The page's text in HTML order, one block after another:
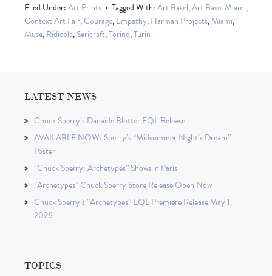
Filed Under:Art Prints Tagged With:Art Basel,Art Basel Miami,
Context Art Fair,Courage,Empathy,Harman Projects,Miami,
Muse,Ridicola,Sericraft,Torino,Turin
LATEST NEWS
Chuck Sperry’s Danaïde Blotter EQL Release
AVAILABLE NOW: Sperry’s “Midsummer Night’s Dream”
Poster
“Chuck Sperry: Archetypes” Shows in Paris
“Archetypes” Chuck Sperry Store Release Open Now
Chuck Sperry’s “Archetypes” EQL Premiere Release May 1,
2026
TOPICS